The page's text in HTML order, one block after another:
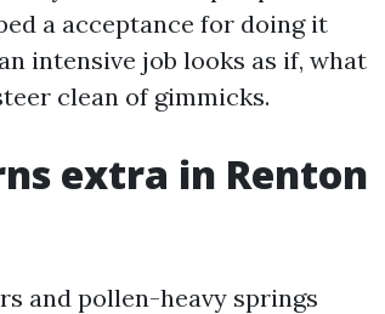
a acceptance for doing it
intensive job looks as if, what
clean of gimmicks.
extra in Renton
and pollen-heavy springs